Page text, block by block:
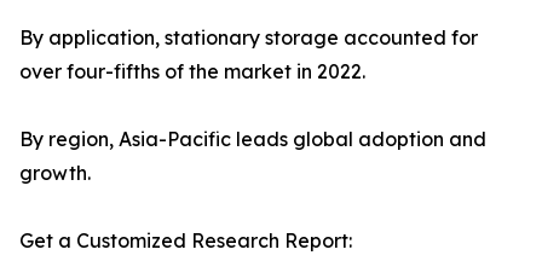
By application, stationary storage accounted for
over four-fifths of the market in 2022.
By region, Asia-Pacific leads global adoption and
growth.
Get a Customized Research Report: